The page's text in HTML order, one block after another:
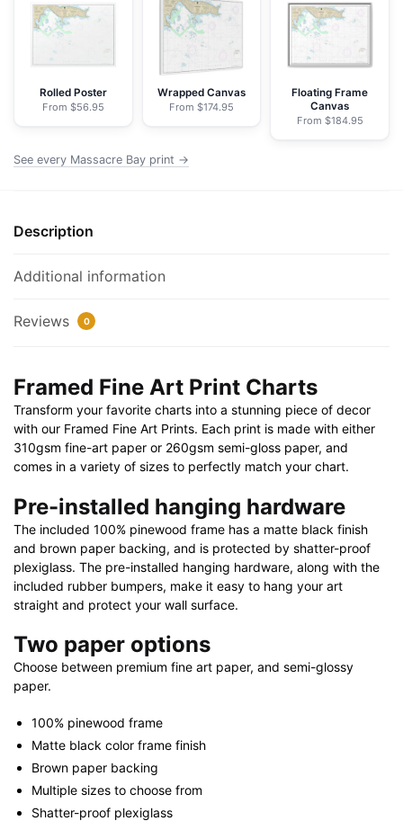
Nautical
Framed
Paper
32"
40"
28"
Rolled Poster
From $56.95
Wrapped Canvas
From $174.95
Floating Frame
Canvas
From $184.95
See every Massacre Bay print →
Description
Additional information
Reviews 0
Framed Fine Art Print Charts
Transform your favorite charts into a stunning piece of decor
with our Framed Fine Art Prints. Each print is made with either
310gsm fine-art paper or 260gsm semi-gloss paper, and
comes in a variety of sizes to perfectly match your chart.
Pre-installed hanging hardware
The included 100% pinewood frame has a matte black finish
and brown paper backing, and is protected by shatter-proof
plexiglass. The pre-installed hanging hardware, along with the
included rubber bumpers, make it easy to hang your art
straight and protect your wall surface.
Two paper options
Choose between premium fine art paper, and semi-glossy
paper.
100% pinewood frame
Matte black color frame finish
Brown paper backing
Multiple sizes to choose from
Shatter-proof plexiglass